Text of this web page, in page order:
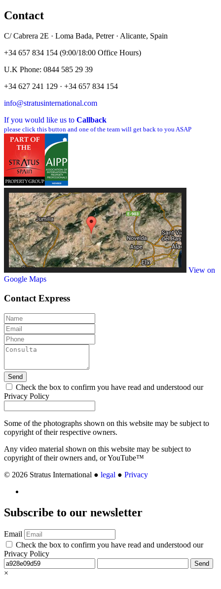
Contact
C/ Cabrera 2E · Loma Bada, Petrer · Alicante, Spain
+34 657 834 154 (9:00/18:00 Office Hours)
U.K Phone: 0844 585 29 39
+34 627 241 129 · +34 657 834 154
info@stratusinternational.com
If you would like us to Callback
please click this button and one of the team will get back to you ASAP
View on
Google Maps
ContactExpress
Send
Check the box to confirm you have read and understood our
Privacy Policy
Some of the photographs shown on this website may be subject to
copyright of their respective owners.
Any video material shown on this website may be subject to
copyright of their owners and, or YouTube™
© 2026 Stratus International ● legal ● Privacy
Subscribe to our newsletter
Email
Check the box to confirm you have read and understood our
Privacy Policy
Send
×